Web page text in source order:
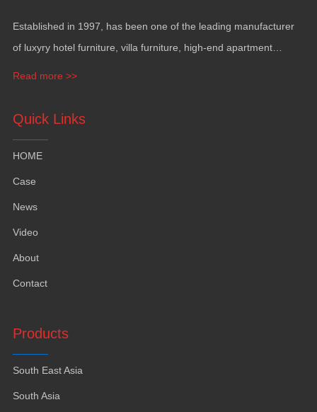
Established in 1997, has been one of the leading manufacturer
of luxyry hotel furniture villa furniture
high-end apartment
Read more >>
Quick Links
HOME
Case
News
Video
About
Contact
Products
South East Asia
South Asia